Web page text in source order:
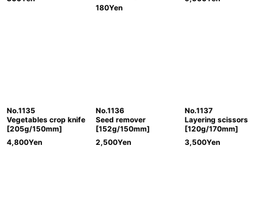
180Yen
No.1135
Vegetables crop knife
[205g/150mm]
4,800Yen
No.1136
Seed remover
[152g/150mm]
2,500Yen
No.1137
Layering scissors
[120g/170mm]
3,500Yen